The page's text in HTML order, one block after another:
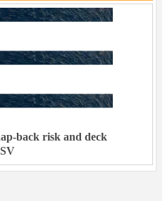
back risk and deck